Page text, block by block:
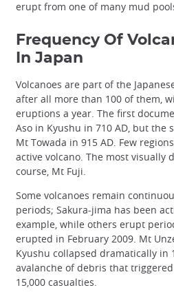
erupt from one of many mud
Frequency Of
In Japan
Volcanoes are part of the
after all more than 100 of them,
eruptions a year. The first
Aso in Kyushu in 710 AD, but the
Mt Towada in 915 AD. Few
active volcano. The most visually
course, Mt Fuji.
Some volcanoes remain
periods; Sakura-jima has been
example, while others erupt
erupted in February 2009. Mt
Kyushu collapsed dramatically in
avalanche of debris that
15,000 casualties.